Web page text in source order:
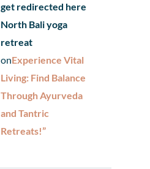
get redirected here
North Bali yoga
retreat
onExperience Vital
Living: Find Balance
Through Ayurveda
and Tantric
Retreats!”